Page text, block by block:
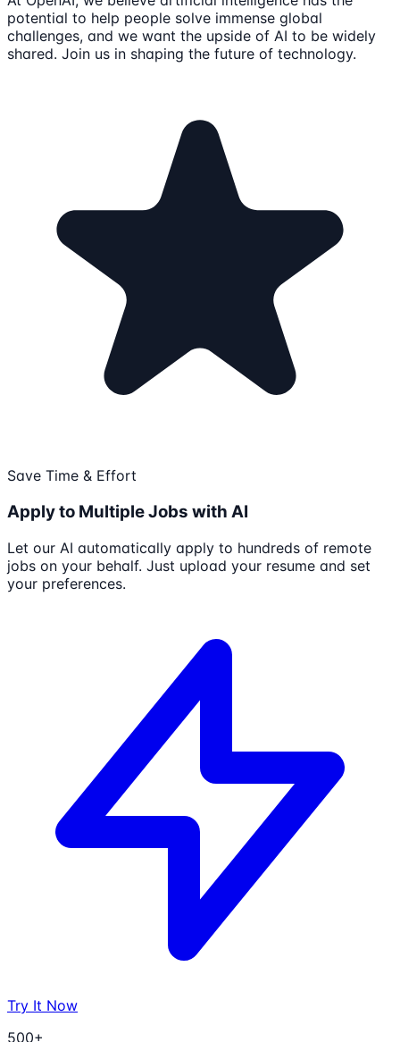
potential to help people solve immense global
challenges, and we want the upside of AI to be widely
shared. Join us in shaping the future of technology.
Save Time & Effort
Apply to Multiple Jobs with AI
Let our AI automatically apply to hundreds of remote
jobs on your behalf. Just upload your resume and set
your preferences.
Try It Now
500+